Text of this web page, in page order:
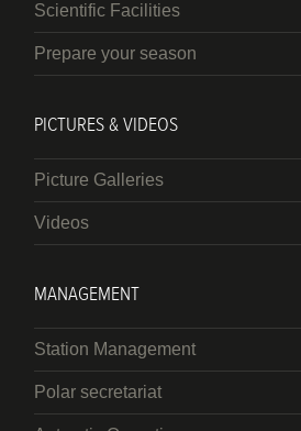
Scientific Facilities
Prepare your season
PICTURES & VIDEOS
Picture Galleries
Videos
MANAGEMENT
Station Management
Polar secretariat